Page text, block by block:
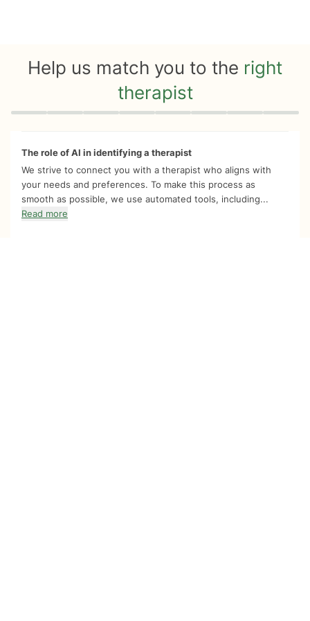
Help us match you to the right
therapist
Quiz progress 0 of 8
The role of AI in identifying a therapist
We strive to connect you with a therapist who aligns with
your needs and preferences. To make this process as
smooth as possible, we use automated tools, including...
Read more